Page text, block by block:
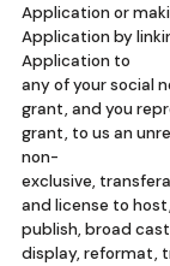
Application or
Application by
Application to
any of your social
grant, and you
grant, to us an
non-
exclusive,
and license to
publish, broad
display, reformat,